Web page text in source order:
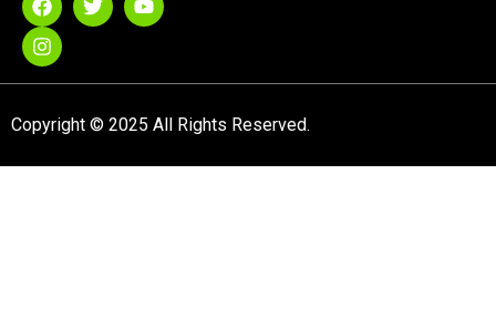
Copyright © 2025 All Rights Reserved.